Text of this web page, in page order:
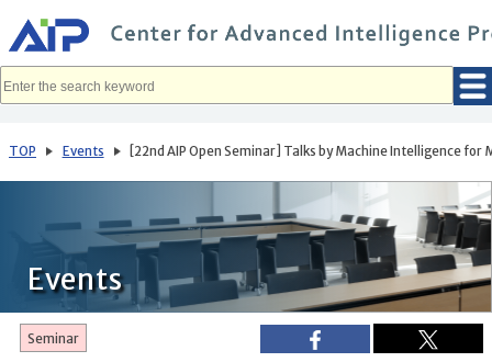
イ
ン
コ
へ
動
TOP Events [22nd AIP Open Seminar] Talks by Machine Intelligence for
Events
Seminar